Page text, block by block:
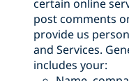
certain online
post comments
provide us
and Services.
includes your: